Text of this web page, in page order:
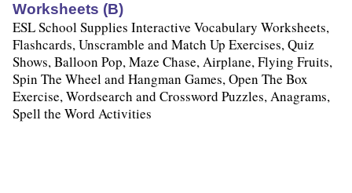
Worksheets (B)
ESL School Supplies Interactive Vocabulary Worksheets,
Flashcards, Unscramble and Match Up Exercises, Quiz
Shows, Balloon Pop, Maze Chase, Airplane, Flying Fruits,
Spin The Wheel and Hangman Games, Open The Box
Exercise, Wordsearch and Crossword Puzzles, Anagrams,
Spell the Word Activities